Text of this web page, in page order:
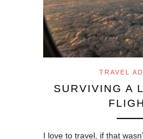
TRAVEL
SURVIVING A
I love to travel, if that